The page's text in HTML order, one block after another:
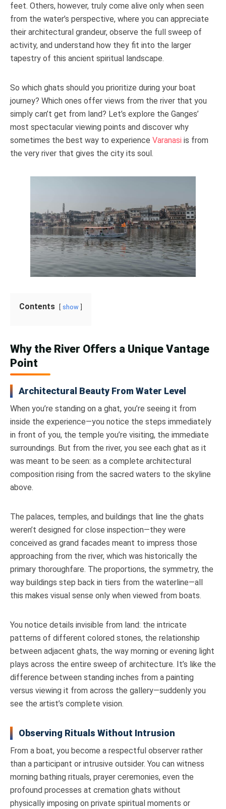
feet. Others, however, truly come alive only when seen
from the water’s perspective, where you can appreciate
their architectural grandeur, observe the full sweep of
activity, and understand how they fit into the larger
tapestry of this ancient spiritual landscape.
So which ghats should you prioritize during your boat
journey? Which ones offer views from the river that you
simply can’t get from land? Let’s explore the Ganges’
most spectacular viewing points and discover why
sometimes the best way to experience Varanasi is from
the very river that gives the city its soul.
Contents show
Why the River Offers a Unique Vantage
Point
Architectural Beauty From Water Level
When you’re standing on a ghat, you’re seeing it from
inside the experience—you notice the steps immediately
in front of you, the temple you’re visiting, the immediate
surroundings. But from the river, you see each ghat as it
was meant to be seen: as a complete architectural
composition rising from the sacred waters to the skyline
above.
The palaces, temples, and buildings that line the ghats
weren’t designed for close inspection—they were
conceived as grand facades meant to impress those
approaching from the river, which was historically the
primary thoroughfare. The proportions, the symmetry, the
way buildings step back in tiers from the waterline—all
this makes visual sense only when viewed from boats.
You notice details invisible from land: the intricate
patterns of different colored stones, the relationship
between adjacent ghats, the way morning or evening light
plays across the entire sweep of architecture. It’s like the
difference between standing inches from a painting
versus viewing it from across the gallery—suddenly you
see the artist’s complete vision.
Observing Rituals Without Intrusion
From a boat, you become a respectful observer rather
than a participant or intrusive outsider. You can witness
morning bathing rituals, prayer ceremonies, even the
profound processes at cremation ghats without
physically imposing on private spiritual moments or